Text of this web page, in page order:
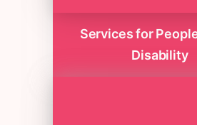
Services for
Disability